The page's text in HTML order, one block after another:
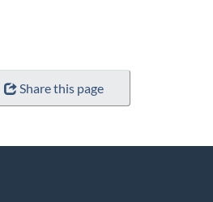
Share this page